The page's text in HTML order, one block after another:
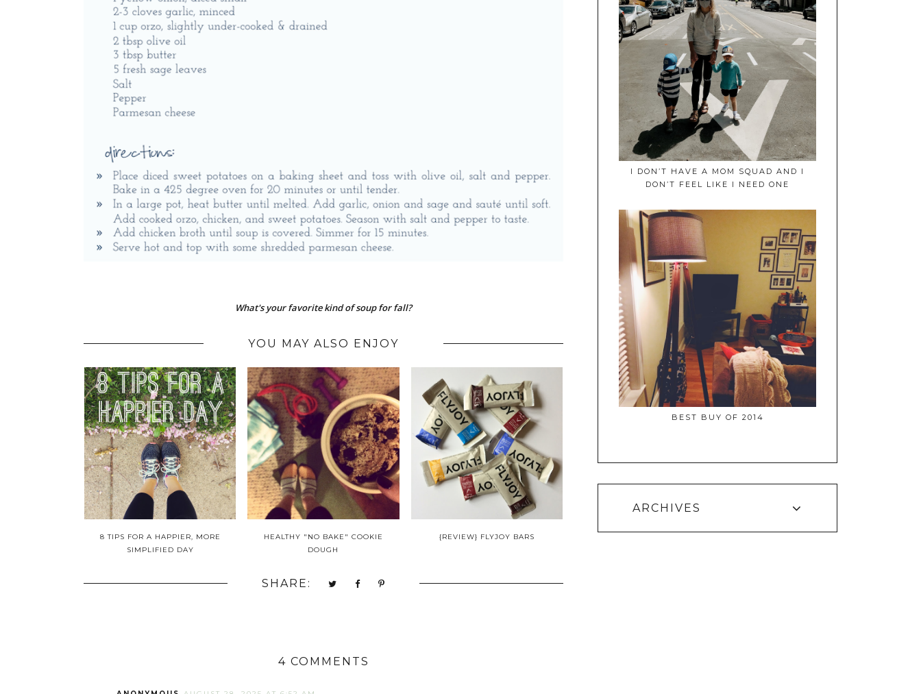
What's your favorite kind of soup for fall?
YOU MAY ALSO ENJOY
8 TIPS FOR A HAPPIER, MORE
SIMPLIFIED DAY
HEALTHY "NO BAKE" COOKIE
DOUGH
{REVIEW} FLYJOY BARS
SHARE:
4 COMMENTS
I DON’T HAVE A MOM SQUAD AND I
DON’T FEEL LIKE I NEED ONE
BEST BUY OF 2014
ARCHIVES